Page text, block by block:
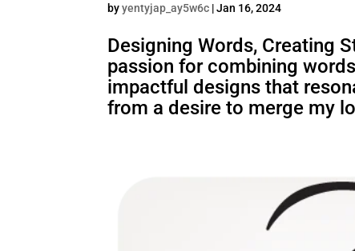
byyentyjap_ay5w6c |Jan 16, 2024
Designing Words, Creating
passion for combining
impactful designs that
from a desire to merge my